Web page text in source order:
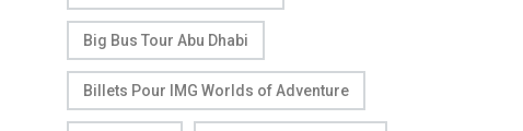
Big Bus Tour Abu Dhabi
Billets Pour IMG Worlds of Adventure